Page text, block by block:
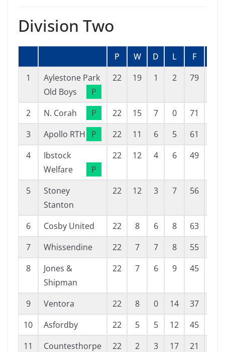
Division Two
P W D L F
1
Aylestone Park
Old Boys
P
22 19 1 2 79
2 N. Corah P 22 15 7 0 71
3
Apollo RTH P 22 11 6 5 61
4
Ibstock
Welfare
P
22 12 4 6 49
5
Stoney
Stanton
22 12 3 7 56
6 Cosby United 22 8 6 8 63
7
Whissendine 22 7 7 8 55
8
Jones &
Shipman
22 7 6 9 45
9 Ventora 22 8 0 14 37
10
Asfordby 22 5 5 12 45
11
Countesthorpe
22 2 3 17 21